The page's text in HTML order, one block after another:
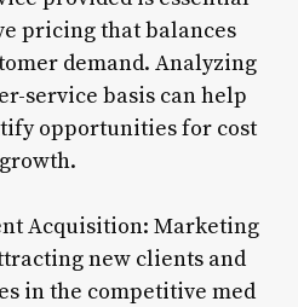
pricing that balances
demand. Analyzing
service basis can help
opportunities for cost
Acquisition: Marketing
new clients and
in the competitive med